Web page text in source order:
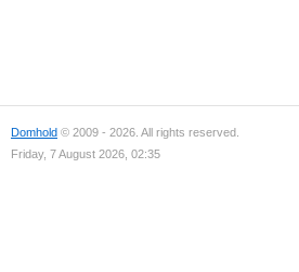
Domhold © 2009 - 2026. All rights reserved.
Friday, 7 August 2026, 02:35